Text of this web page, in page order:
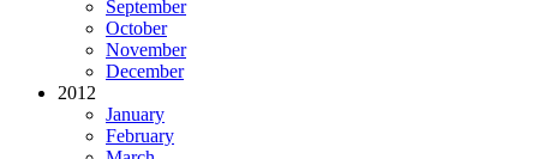
September
October
November
December
2012
January
February